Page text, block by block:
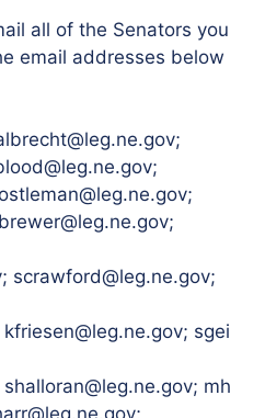
all of the Senators you
email addresses below
scrawford@leg.ne.gov;
sgei
mh